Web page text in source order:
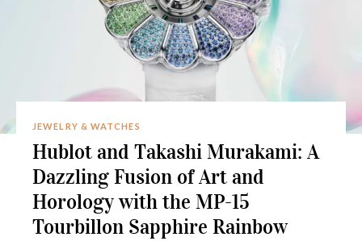
JEWELRY & WATCHES
Hublot and Takashi Murakami: A
Dazzling Fusion of Art and
Horology with the MP-15
Tourbillon Sapphire Rainbow